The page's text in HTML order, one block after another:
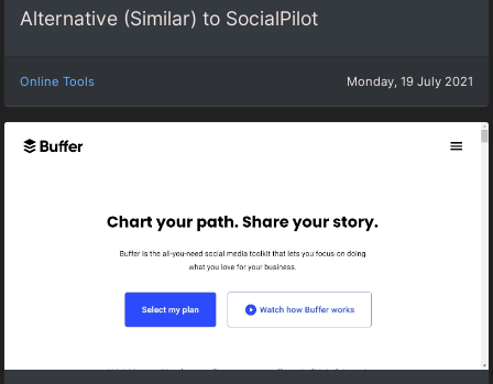
Alternative (Similar) to SocialPilot
Online Tools Monday, 19 July 2021